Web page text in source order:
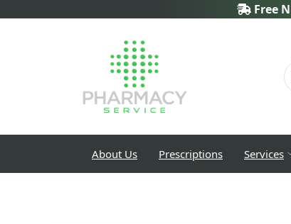
Free
About Us Prescriptions Services